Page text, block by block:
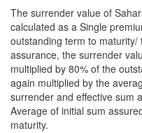
The surrender value of
calculated as a Single
outstanding term to
assurance, the surrender
multiplied by 80% of the
again multiplied by the
surrender and effective sum
Average of initial sum
maturity.